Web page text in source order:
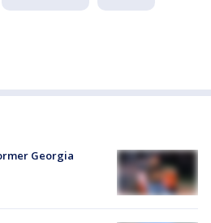
Georgia